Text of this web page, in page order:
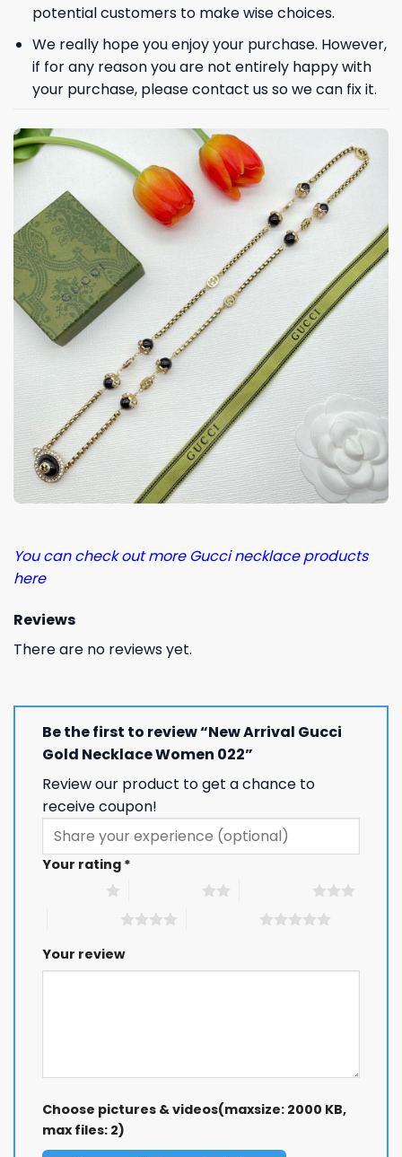
potential customers to make wise choices.
We really hope you enjoy your purchase. However,
if for any reason you are not entirely happy with
your purchase, please contact us so we can fix it.
You can check out more Gucci necklace products
here
Reviews
There are no reviews yet.
Be the first to review “New Arrival Gucci
Gold Necklace Women 022”
Review our product to get a chance to
receive coupon!
Your rating *
Your review
Choose pictures & videos(maxsize: 2000 KB,
max files: 2)